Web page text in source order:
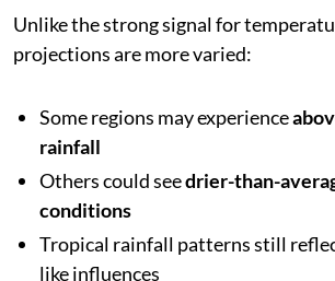
Unlike the strong signal for
projections are more varied:
Some regions may experience
rainfall
Others could seedrier-than-
conditions
Tropical rainfall patterns still
like influences